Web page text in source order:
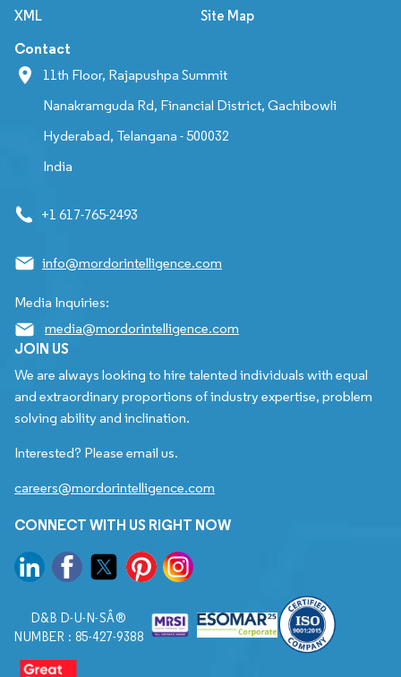
XML Site Map
Contact
11th Floor, Rajapushpa Summit
Nanakramguda Rd, Financial District, Gachibowli
Hyderabad, Telangana - 500032
India
+1 617-765-2493
info@mordorintelligence.com
Media Inquiries:
media@mordorintelligence.com
JOIN US
We are always looking to hire talented individuals with equal
and extraordinary proportions of industry expertise, problem
solving ability and inclination.
Interested? Please email us.
careers@mordorintelligence.com
CONNECT WITH US RIGHT NOW
D&B D-U-N-SÂ®
NUMBER : 85-427-9388